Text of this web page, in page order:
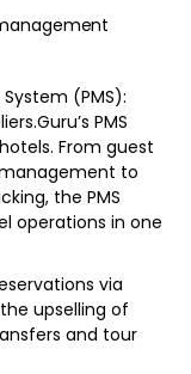
(PMS):
PMS
From guest
to
the PMS
operations in one
via
upselling of
and tour